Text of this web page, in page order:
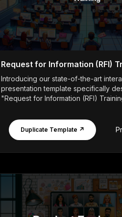
Request for Information (RFI)
Introducing our state-of-the-art
presentation template specifically
"Request for Information (RFI)
Duplicate Template ↗